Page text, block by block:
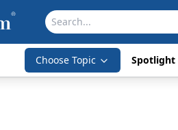
Choose Topic Spotlight